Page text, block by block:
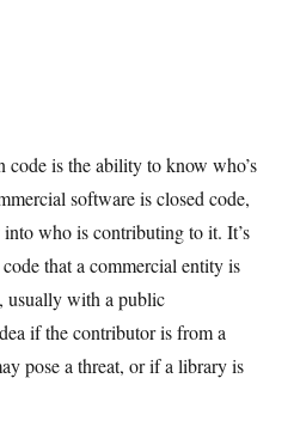
code is the ability to know who’s
software is closed code,
who is contributing to it. It’s
that a commercial entity is
usually with a public
if the contributor is from a
pose a threat, or if a library is